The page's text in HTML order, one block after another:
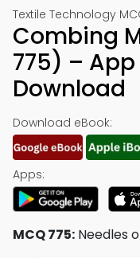
Textile Technology
Combing
775) –
Download
Download eBook:
Apps:
MCQ 775: Needles